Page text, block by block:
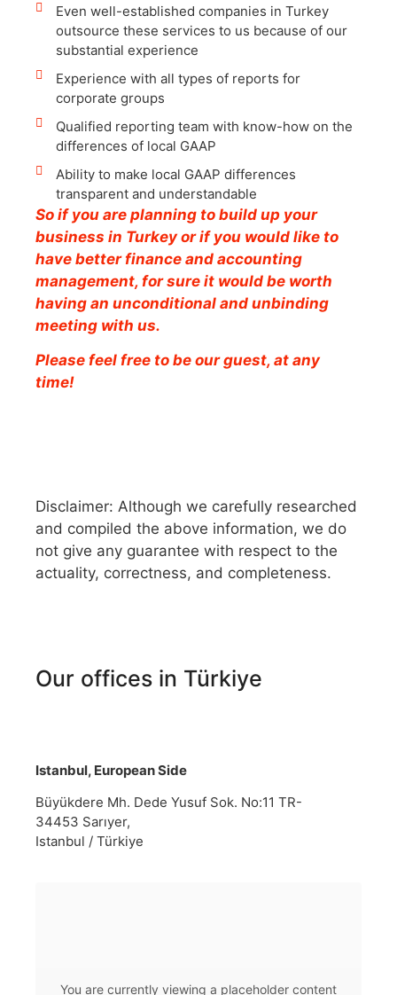
Even well-established companies in Turkey
outsource these services to us because of our
substantial experience
Experience with all types of reports for
corporate groups
Qualified reporting team with know-how on the
differences of local GAAP
Ability to make local GAAP differences
transparent and understandable
So if you are planning to build up your
business in Turkey or if you would like to
have better finance and accounting
management, for sure it would be worth
having an unconditional and unbinding
meeting with us.
Please feel free to be our guest, at any
time!
Disclaimer: Although we carefully researched
and compiled the above information, we do
not give any guarantee with respect to the
actuality, correctness, and completeness.
Our offices in Türkiye
Istanbul, European Side
Büyükdere Mh. Dede Yusuf Sok. No:11 TR-
34453 Sarıyer,
Istanbul / Türkiye
You are currently viewing a placeholder content